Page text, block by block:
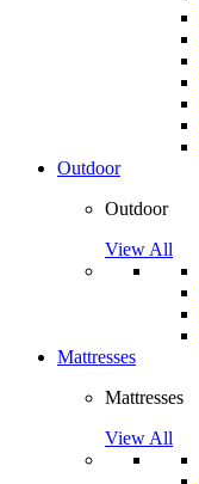
Outdoor
Outdoor
View All
Mattresses
Mattresses
View All